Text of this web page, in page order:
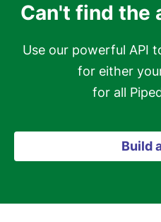
Can't find the
Use our powerful API
for either
for all
Build